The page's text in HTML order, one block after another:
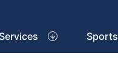
Services Sports